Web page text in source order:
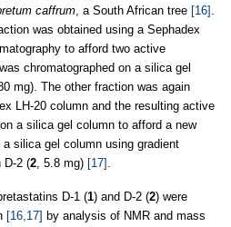
caffrum, a South African tree [16] .
was obtained using a Sephadex
to afford two active
chromatographed on a silica gel
mg). The other fraction was again
LH-20 column and the resulting active
a silica gel column to afford a new
silica gel column using gradient
D-2 (2, 5.8 mg) [17] .
D-1 (1) and D-2 (2) were
[16,17] by analysis of NMR and mass